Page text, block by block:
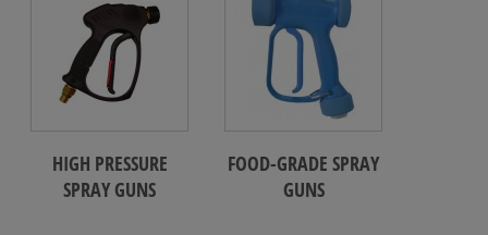
HIGH PRESSURE
SPRAY GUNS
FOOD-GRADE SPRAY
GUNS